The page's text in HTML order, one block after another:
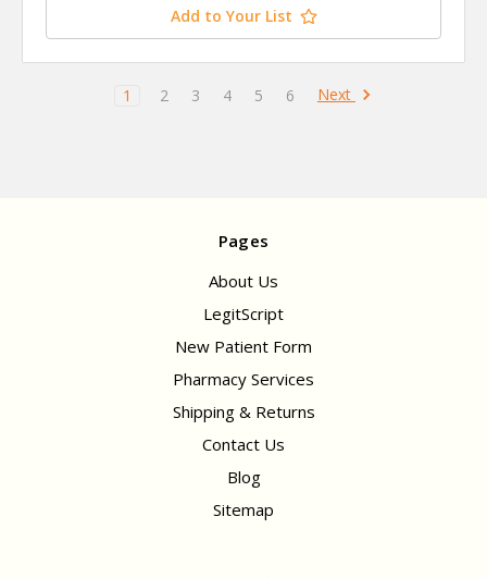
Add to Your List
1 2 3 4 5 6 Next
Pages
About Us
LegitScript
New Patient Form
Pharmacy Services
Shipping & Returns
Contact Us
Blog
Sitemap